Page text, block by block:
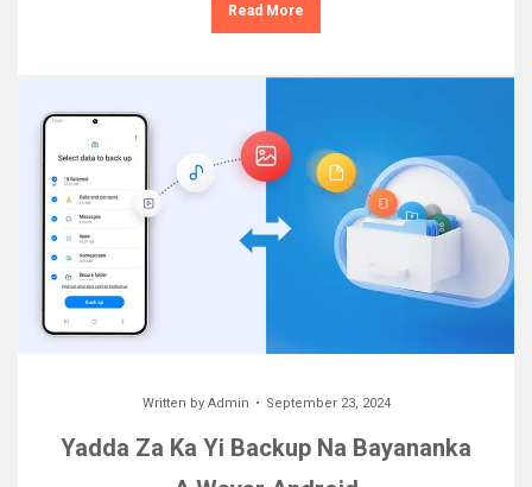
Read More
Written by Admin September 23, 2024
Yadda Za Ka Yi Backup Na Bayananka